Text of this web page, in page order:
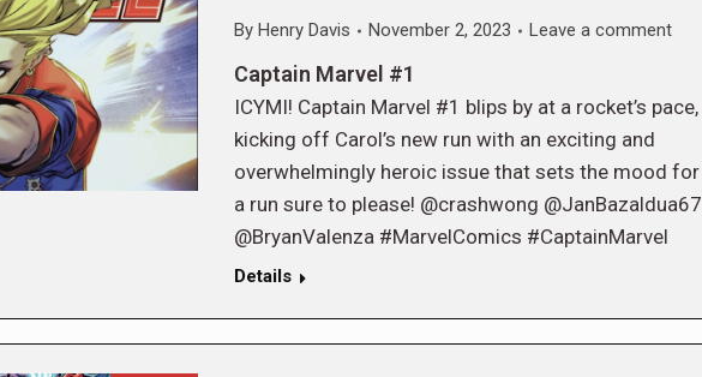
By Henry Davis November 2, 2023 Leave a comment
Captain Marvel #1
ICYMI! Captain Marvel #1 blips by at a rocket’s pace,
kicking off Carol’s new run with an exciting and
overwhelmingly heroic issue that sets the mood for
a run sure to please! @crashwong @JanBazaldua67
@BryanValenza #MarvelComics #CaptainMarvel
Details